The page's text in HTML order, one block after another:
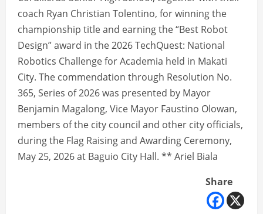
coach Ryan Christian Tolentino, for winning the
championship title and earning the “Best Robot
Design” award in the 2026 TechQuest: National
Robotics Challenge for Academia held in Makati
City. The commendation through Resolution No.
365, Series of 2026 was presented by Mayor
Benjamin Magalong, Vice Mayor Faustino Olowan,
members of the city council and other city officials,
during the Flag Raising and Awarding Ceremony,
May 25, 2026 at Baguio City Hall. ** Ariel Biala
Share